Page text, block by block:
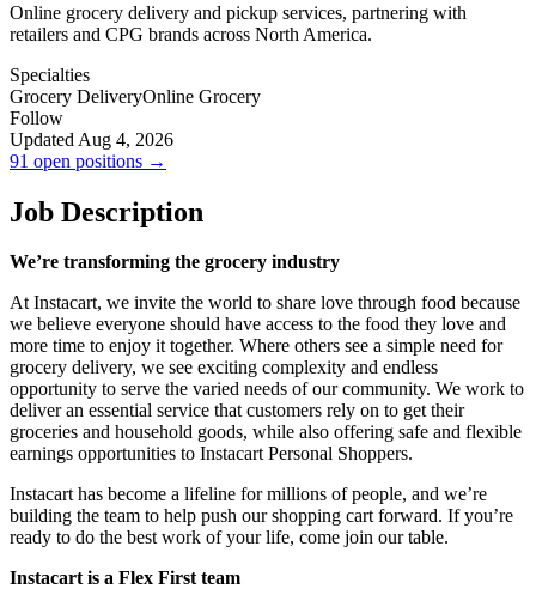
Online grocery delivery and pickup services, partnering with
retailers and CPG brands across North America.
Specialties
Grocery DeliveryOnline Grocery
Follow
Updated Aug 4, 2026
91 open positions →
Job Description
We’re transforming the grocery industry
At Instacart, we invite the world to share love through food because
we believe everyone should have access to the food they love and
more time to enjoy it together. Where others see a simple need for
grocery delivery, we see exciting complexity and endless
opportunity to serve the varied needs of our community. We work to
deliver an essential service that customers rely on to get their
groceries and household goods, while also offering safe and flexible
earnings opportunities to Instacart Personal Shoppers.
Instacart has become a lifeline for millions of people, and we’re
building the team to help push our shopping cart forward. If you’re
ready to do the best work of your life, come join our table.
Instacart is a Flex First team